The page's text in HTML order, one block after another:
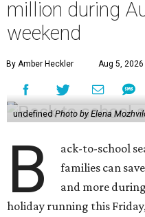
million during
weekend
By Amber Heckler Aug 5, 2026
undefined Photo by Elena
B
ack-to-school
families can
and more
holiday running this